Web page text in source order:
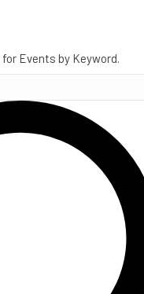
Events by Keyword.